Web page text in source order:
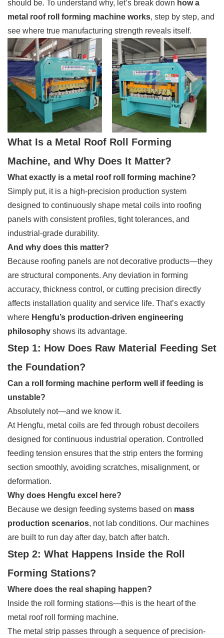
should be. To understand why, let’s break down how a
metal roof roll forming machine works, step by step, and
see where true manufacturing strength reveals itself.
What Is a Metal Roof Roll Forming
Machine, and Why Does It Matter?
What exactly is a metal roof roll forming machine?
Simply put, it is a high-precision production system
designed to continuously shape metal coils into roofing
panels with consistent profiles, tight tolerances, and
industrial-grade durability.
And why does this matter?
Because roofing panels are not decorative products—they
are structural components. Any deviation in forming
accuracy, thickness control, or cutting precision directly
affects installation quality and service life. That’s exactly
where Hengfu’s production-driven engineering
philosophy shows its advantage.
Step 1: How Does Raw Material Feeding Set
the Foundation?
Can a roll forming machine perform well if feeding is
unstable?
Absolutely not—and we know it.
At Hengfu, metal coils are fed through robust decoilers
designed for continuous industrial operation. Controlled
feeding tension ensures that the strip enters the forming
section smoothly, avoiding scratches, misalignment, or
deformation.
Why does Hengfu excel here?
Because we design feeding systems based on mass
production scenarios, not lab conditions. Our machines
are built to run day after day, batch after batch.
Step 2: What Happens Inside the Roll
Forming Stations?
Where does the real shaping happen?
Inside the roll forming stations—this is the heart of the
metal roof roll forming machine.
The metal strip passes through a sequence of precision-